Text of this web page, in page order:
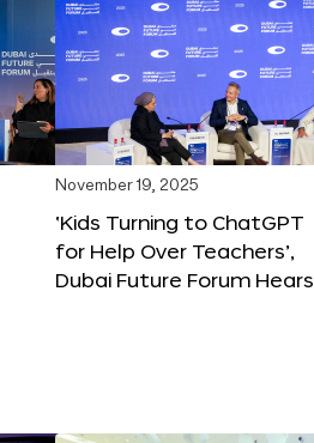
November 19, 2025
‘Kids Turning to ChatGPT
for Help Over Teachers’,
Dubai Future Forum Hears